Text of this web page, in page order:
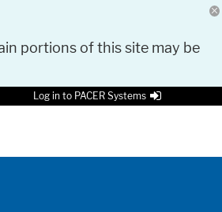
portions of this site may be
Log in to PACER Systems